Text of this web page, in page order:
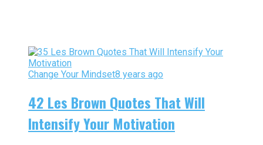
Change Your Mindset8 years ago
42 Les Brown Quotes That Will
Intensify Your Motivation